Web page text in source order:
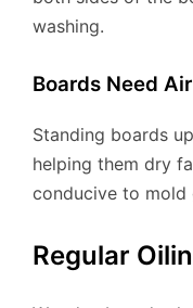
washing.
Boards Need Air
Standing boards
helping them dry
conducive to mold
Regular